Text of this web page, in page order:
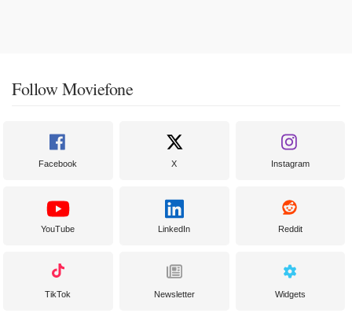
Follow Moviefone
Facebook X Instagram
YouTube LinkedIn Reddit
TikTok Newsletter Widgets